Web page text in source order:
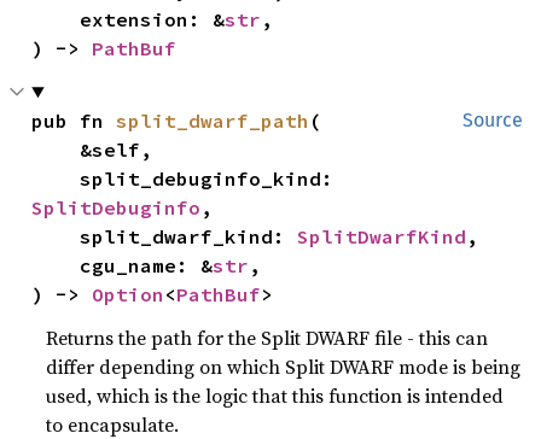
    extension: &
str ,
) -> PathBuf
Source
pub fn split_dwarf_path (
SplitDebuginfo ,
    split_dwarf_kind:
SplitDwarfKind ,
    cgu_name: &
str ,
) -> Option <PathBuf>
Returns the path for the Split DWARF file - this can
differ depending on which Split DWARF mode is being
used, which is the logic that this function is intended
to encapsulate.